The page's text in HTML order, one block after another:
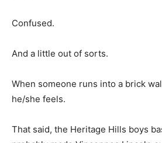
Confused.
And a little out of sorts.
When someone runs into a brick
he/she feels.
That said, the Heritage Hills boys